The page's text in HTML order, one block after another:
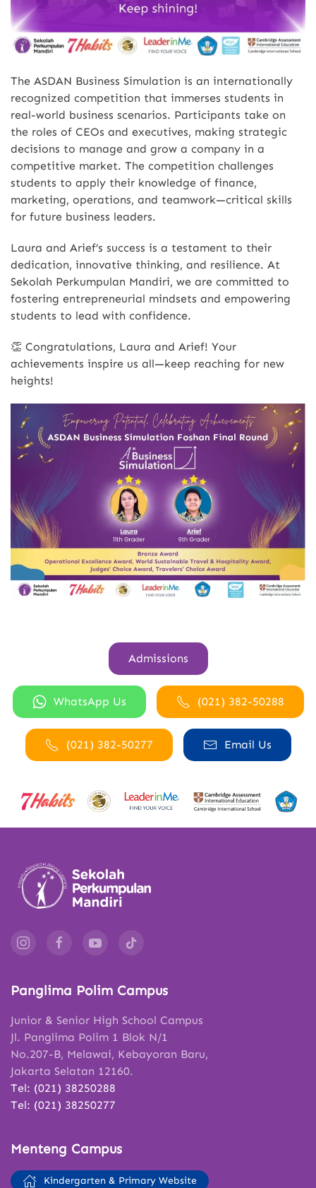
The ASDAN Business Simulation is an internationally
recognized competition that immerses students in
real-world business scenarios. Participants take on
the roles of CEOs and executives, making strategic
decisions to manage and grow a company in a
competitive market. The competition challenges
students to apply their knowledge of finance,
marketing, operations, and teamwork—critical skills
for future business leaders.
Laura and Arief’s success is a testament to their
dedication, innovative thinking, and resilience. At
Sekolah Perkumpulan Mandiri, we are committed to
fostering entrepreneurial mindsets and empowering
students to lead with confidence.
👏 Congratulations, Laura and Arief! Your
achievements inspire us all—keep reaching for new
heights!
Admissions
WhatsApp Us (021) 382-50288
(021) 382-50277 Email Us
Panglima Polim Campus
Junior & Senior High School Campus
Jl. Panglima Polim 1 Blok N/1
No.207-B, Melawai, Kebayoran Baru,
Jakarta Selatan 12160.
Tel: (021) 38250288
Tel: (021) 38250277
Menteng Campus
Kindergarten & Primary Website